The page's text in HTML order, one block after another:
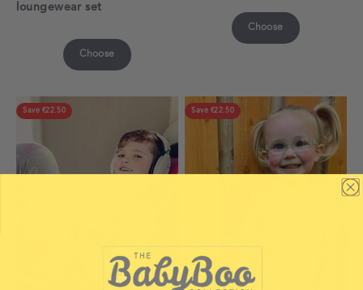
loungewear set
Choose
Choose
Save €22.50 Save €22.50